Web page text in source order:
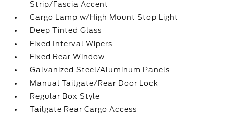
Strip/Fascia Accent
Cargo Lamp w/High Mount Stop Light
Deep Tinted Glass
Fixed Interval Wipers
Fixed Rear Window
Galvanized Steel/Aluminum Panels
Manual Tailgate/Rear Door Lock
Regular Box Style
Tailgate Rear Cargo Access